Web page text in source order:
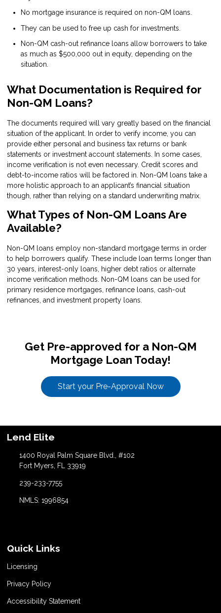
No mortgage insurance is required on non-QM loans.
They can be used to free up cash for investments.
Non-QM cash-out refinance loans allow borrowers to take
as much as $500,000 out in equity, depending on the
situation.
What Documentation is Required for
Non-QM Loans?
The documents required will vary greatly based on the financial
situation of the applicant. In order to verify income, you can
provide either personal and business tax returns or bank
statements or investment account statements. In some cases,
income verification is not even necessary. Credit scores and
debt-to-income ratios will be factored in. Non-QM loans take a
more holistic approach to an applicant’s financial situation
though, rather than relying on a standard underwriting matrix.
What Types of Non-QM Loans Are
Available?
Non-QM loans employ non-standard mortgage terms in order
to help borrowers qualify. These include loan terms longer than
30 years, interest-only loans, higher debt ratios or alternate
income verification methods. Non-QM loans can be used for
primary residence mortgages, refinance loans, cash-out
refinances, and investment property loans.
Get Pre-approved for a Non-QM
Mortgage Loan Today!
Start your Pre-Approval Now
Lend Elite
1400 Royal Palm Square Blvd., #102
Fort Myers, FL 33919
239-233-7755
NMLS: 1996854
Quick Links
Licensing
Privacy Policy
Accessibility Statement